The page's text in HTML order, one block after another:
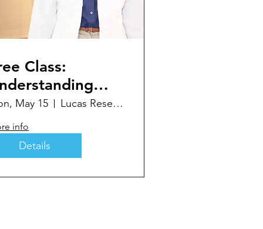
Class:
Newly
May 15 Lucas Research Community Room
info
Details